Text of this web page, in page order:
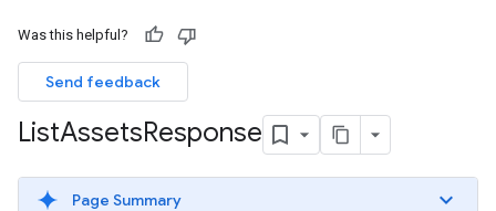
Was this helpful?
Send feedback
ListAssetsResponse
Page Summary